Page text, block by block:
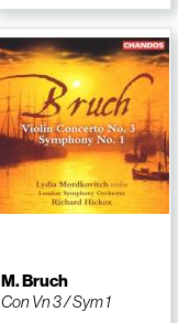
M. Bruch
Con Vn 3 / Sym 1